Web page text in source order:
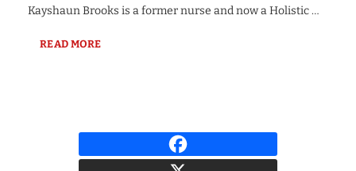
Kayshaun Brooks is a former nurse and now a Holistic …
READ MORE